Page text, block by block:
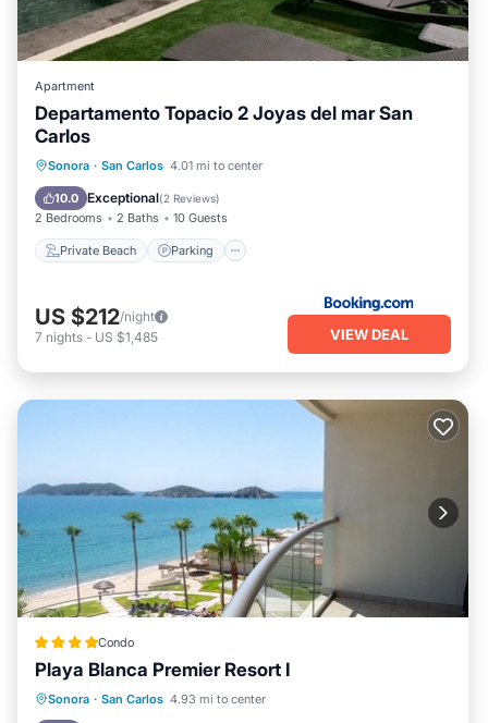
Apartment
Departamento Topacio 2 Joyas del mar San
Carlos
Sonora · San Carlos 4.01 mi to center
10.0 Exceptional(2 Reviews)
2 Bedrooms 2 Baths 10 Guests
Private Beach Parking
Private Beach Parking
Ocean View
US $212/night
7 nights - US $1,485 VIEW DEAL
Condo
Playa Blanca Premier Resort I
Sonora · San Carlos 4.93 mi to center
Oceanfront Hot Tub